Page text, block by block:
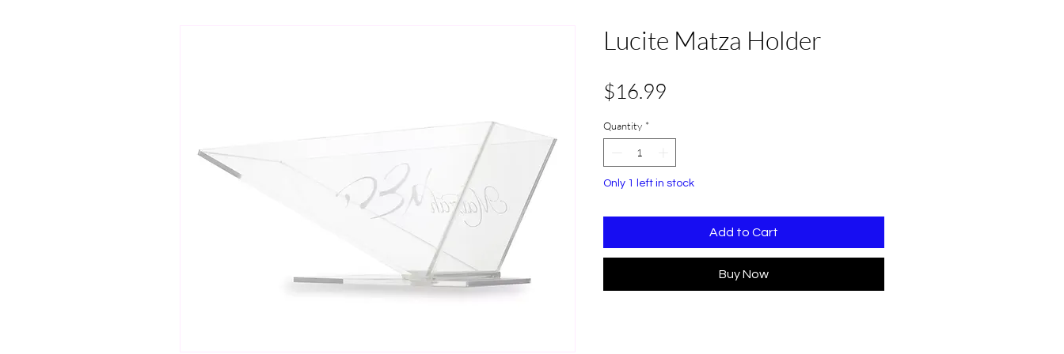
Lucite Matza Holder
$16.99
Quantity *
Only 1 left in stock
Add to Cart
Buy Now